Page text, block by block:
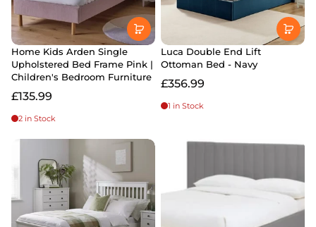
Home Kids Arden Single
Upholstered Bed Frame Pink |
Children's Bedroom Furniture
£135.99
2 in Stock
Luca Double End Lift
Ottoman Bed - Navy
£356.99
1 in Stock